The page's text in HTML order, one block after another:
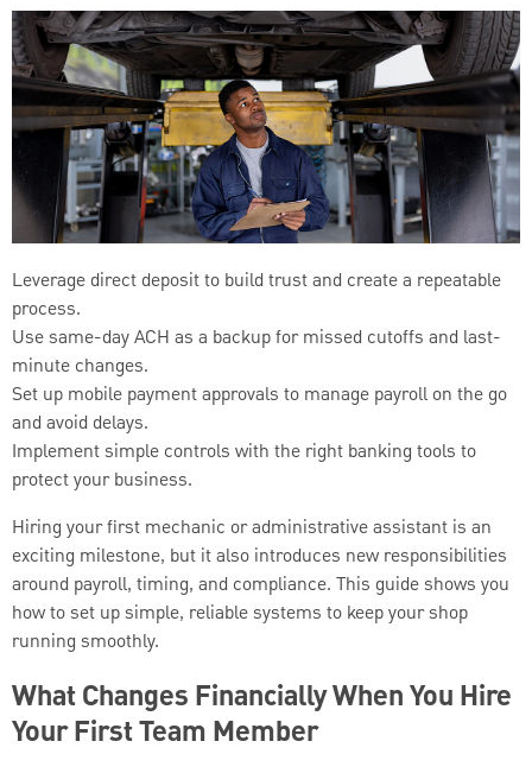
Leverage direct deposit to build trust and create a repeatable
process.
Use same-day ACH as a backup for missed cutoffs and last-
minute changes.
Set up mobile payment approvals to manage payroll on the go
and avoid delays.
Implement simple controls with the right banking tools to
protect your business.
Hiring your first mechanic or administrative assistant is an
exciting milestone, but it also introduces new responsibilities
around payroll, timing, and compliance. This guide shows you
how to set up simple, reliable systems to keep your shop
running smoothly.
What Changes Financially When You Hire
Your First Team Member